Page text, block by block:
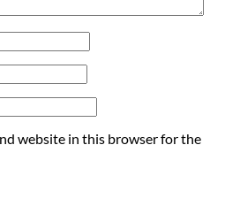
website in this browser for the